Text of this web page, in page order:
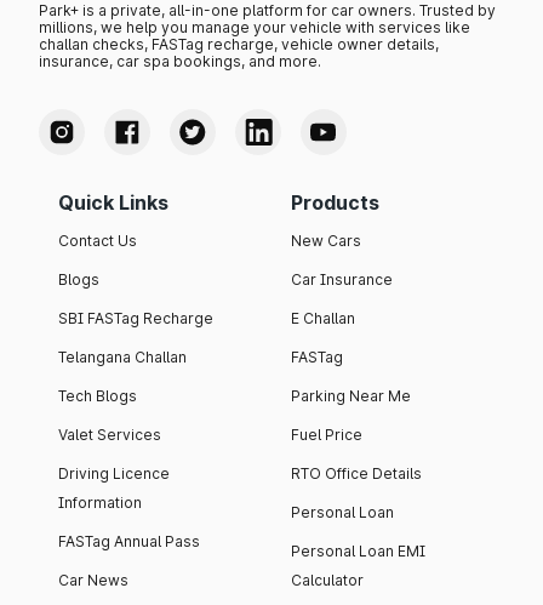
Park+ is a private, all-in-one platform for car owners. Trusted by
millions, we help you manage your vehicle with services like
challan checks, FASTag recharge, vehicle owner details,
insurance, car spa bookings, and more.
Quick Links
Contact Us
Blogs
SBI FASTag Recharge
Telangana Challan
Tech Blogs
Valet Services
Driving Licence
Information
FASTag Annual Pass
Car News
Products
New Cars
Car Insurance
E Challan
FASTag
Parking Near Me
Fuel Price
RTO Office Details
Personal Loan
Personal Loan EMI
Calculator